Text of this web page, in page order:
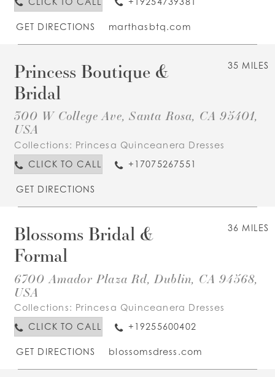
GET DIRECTIONS marthasbtq.com
35 MILES
Princess Boutique &
Bridal
300 W College Ave, Santa Rosa, CA 95401,
USA
Collections: Princesa Quinceanera Dresses
CLICK TO CALL
+17075267551
GET DIRECTIONS
36 MILES
Blossoms Bridal &
Formal
6700 Amador Plaza Rd, Dublin, CA 94568,
USA
Collections: Princesa Quinceanera Dresses
CLICK TO CALL
+19255600402
GET DIRECTIONS blossomsdress.com